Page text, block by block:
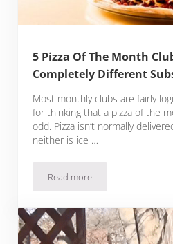
5 Pizza Of The Month
Completely Different
Most monthly clubs are fairly
for thinking that a pizza of the
odd. Pizza isn’t normally
neither is ice …
Read more5 Pizza Of The Month